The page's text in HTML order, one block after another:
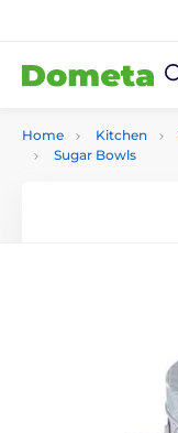
Home Kitchen
Sugar Bowls